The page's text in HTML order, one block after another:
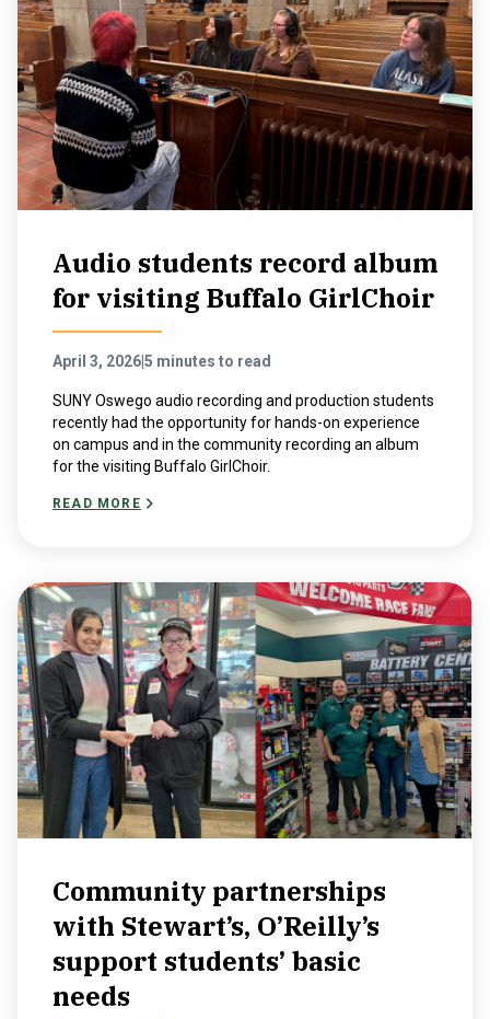
Audio students record album
for visiting Buffalo GirlChoir
April 3, 20265 minutes to read
SUNY Oswego audio recording and production students
recently had the opportunity for hands-on experience
on campus and in the community recording an album
for the visiting Buffalo GirlChoir.
READ MORE
Community partnerships
with Stewart’s, O’Reilly’s
support students’ basic
needs